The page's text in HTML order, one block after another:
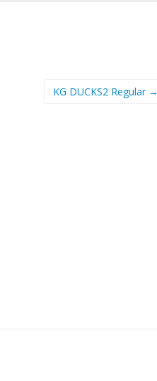
KG DUCKS2 Regular →